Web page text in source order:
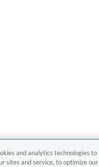
and analytics technologies to
sites and service, to optimize